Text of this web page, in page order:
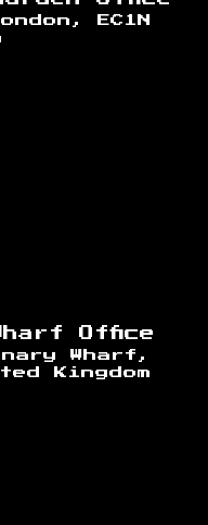
EC1N
Office
Wharf,
Kingdom